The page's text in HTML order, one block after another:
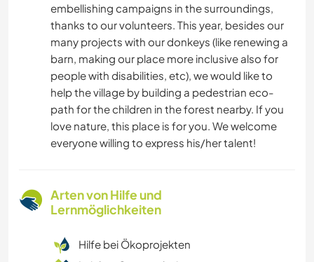
embellishing campaigns in the surroundings,
thanks to our volunteers. This year, besides our
many projects with our donkeys (like renewing a
barn, making our place more inclusive also for
people with disabilities, etc), we would like to
help the village by building a pedestrian eco-
path for the children in the forest nearby. If you
love nature, this place is for you. We welcome
everyone willing to express his/her talent!
Arten von Hilfe und
Lernmöglichkeiten
Hilfe bei Ökoprojekten